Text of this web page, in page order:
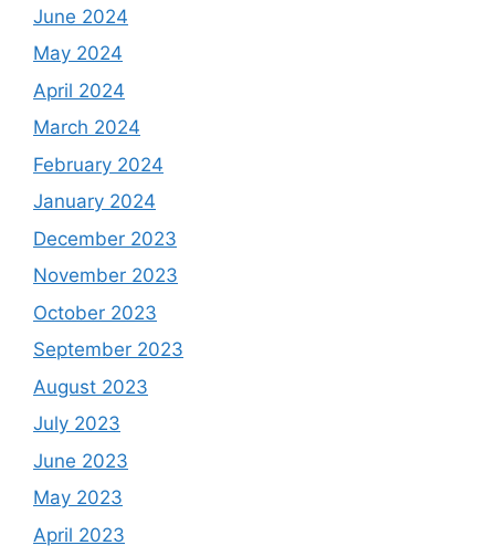
June 2024
May 2024
April 2024
March 2024
February 2024
January 2024
December 2023
November 2023
October 2023
September 2023
August 2023
July 2023
June 2023
May 2023
April 2023